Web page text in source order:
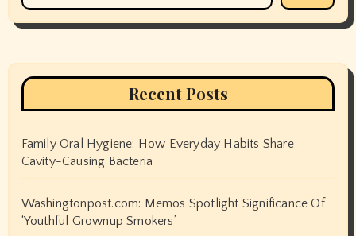
Recent Posts
Family Oral Hygiene: How Everyday Habits Share
Cavity-Causing Bacteria
Washingtonpost.com: Memos Spotlight Significance Of
‘Youthful Grownup Smokers’